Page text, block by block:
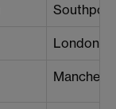
Southport
London